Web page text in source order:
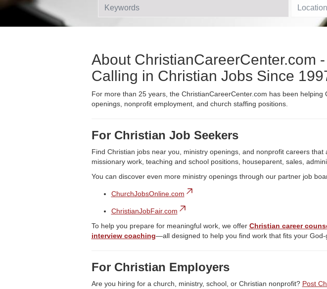
About ChristianCareerCenter.com
Calling in Christian Jobs Since
For more than 25 years, the ChristianCareerCenter.com has been
openings, nonprofit employment, and church staffing positions.
For Christian Job Seekers
Find Christian jobs near you, ministry openings, and nonprofit careers
missionary work, teaching and school positions, houseparent, sales,
You can discover even more ministry openings through our partner job
ChurchJobsOnline.com
ChristianJobFair.com
To help you prepare for meaningful work, we offer Christian career
interview coaching—all designed to help you find work that fits your God-
For Christian Employers
Are you hiring for a church, ministry, school, or Christian nonprofit? Post